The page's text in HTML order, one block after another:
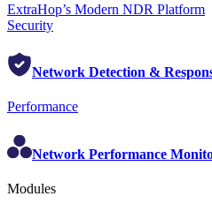
ExtraHop’s Modern NDR Platform
Security
Network Detection &
Performance
Network Performance
Modules